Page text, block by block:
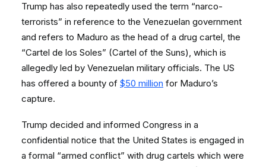
Trump has also repeatedly used the term “narco-
terrorists” in reference to the Venezuelan government
and refers to Maduro as the head of a drug cartel, the
“Cartel de los Soles” (Cartel of the Suns), which is
allegedly led by Venezuelan military officials. The US
has offered a bounty of $50 million for Maduro’s
capture.
Trump decided and informed Congress in a
confidential notice that the United States is engaged in
a formal “armed conflict” with drug cartels which were